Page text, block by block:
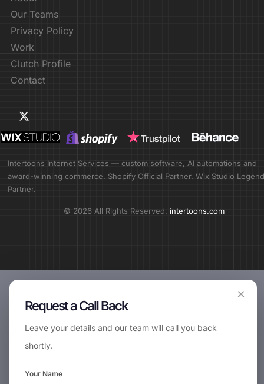
Our Teams
Privacy Policy
Work
Clutch Profile
Contact
Intertoons Internet Services — custom software, AI automations and
award-winning commerce. Shopify Official Partner. Wix Studio Legend
Partner.
© 2026 All Rights Reserved. intertoons.com
×
Request a Call Back
Leave your details and our team will call you back
shortly.
Your Name